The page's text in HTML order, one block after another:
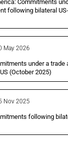
Commitments
following bilateral
May 2026
under a trade
(October 2025)
Nov 2025
following